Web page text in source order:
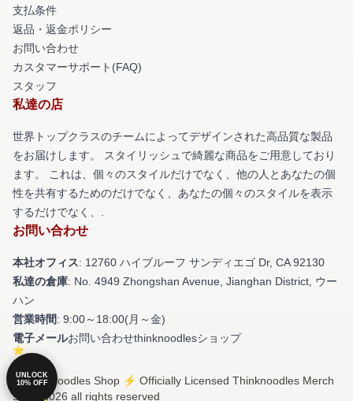
支払条件
返品・返金ポリシー
お問い合わせ
カスタマーサポート(FAQ)
スタッフ
私達の店
世界トップクラスのチームによってデザインされた高品質な製品
をお届けします。 スタイリッシュで綺麗な商品をご用意しており
ます。 これは、個々のスタイルだけでなく、他の人とあなたの個
性を共有するためのだけでなく、あなたの個々のスタイルを表示
するだけでなく、.
お問い合わせ
本社オフィス: 12760 ハイブルーフ サンディエゴ Dr, CA 92130
私達の倉庫: No. 4949 Zhongshan Avenue, Jianghan District, ウー
ハン
営業時間: 9:00～18:00(月～金)
電子メールお問い合わせthinknoodlesショップ
© Thinknoodles Shop ⚡️ Officially Licensed Thinknoodles Merch
Store 2026 all rights reserved
UNLOCK
10% OFF